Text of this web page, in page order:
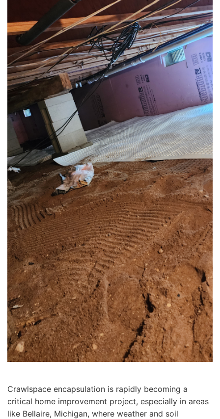
Crawlspace encapsulation is rapidly becoming a
critical home improvement project, especially in areas
like Bellaire, Michigan, where weather and soil